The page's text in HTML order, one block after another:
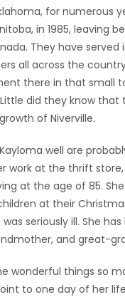
for numerous
in 1985, leaving
They have
all across the
there in that small
did they know
of Niverville.
well are
work at the thrift
at the age of 85.
at their
seriously ill. She
and great-
wonderful things so
to one day of her